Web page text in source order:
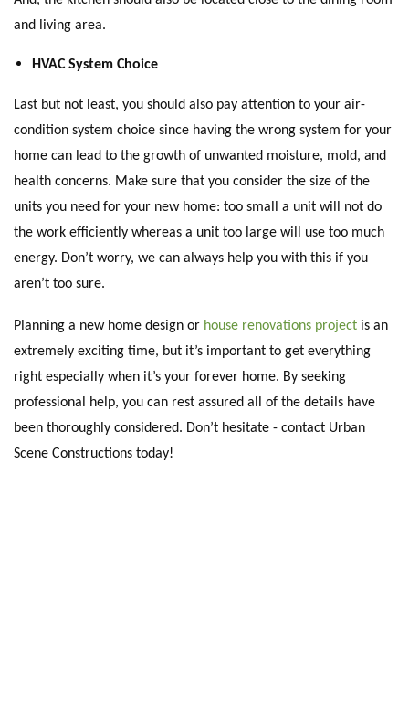
and living area.
HVAC System Choice
Last but not least, you should also pay attention to your air-
condition system choice since having the wrong system for your
home can lead to the growth of unwanted moisture, mold, and
health concerns. Make sure that you consider the size of the
units you need for your new home: too small a unit will not do
the work efficiently whereas a unit too large will use too much
energy. Don’t worry, we can always help you with this if you
aren’t too sure.
Planning a new home design or house renovations project is an
extremely exciting time, but it’s important to get everything
right especially when it’s your forever home. By seeking
professional help, you can rest assured all of the details have
been thoroughly considered. Don’t hesitate - contact Urban
Scene Constructions today!